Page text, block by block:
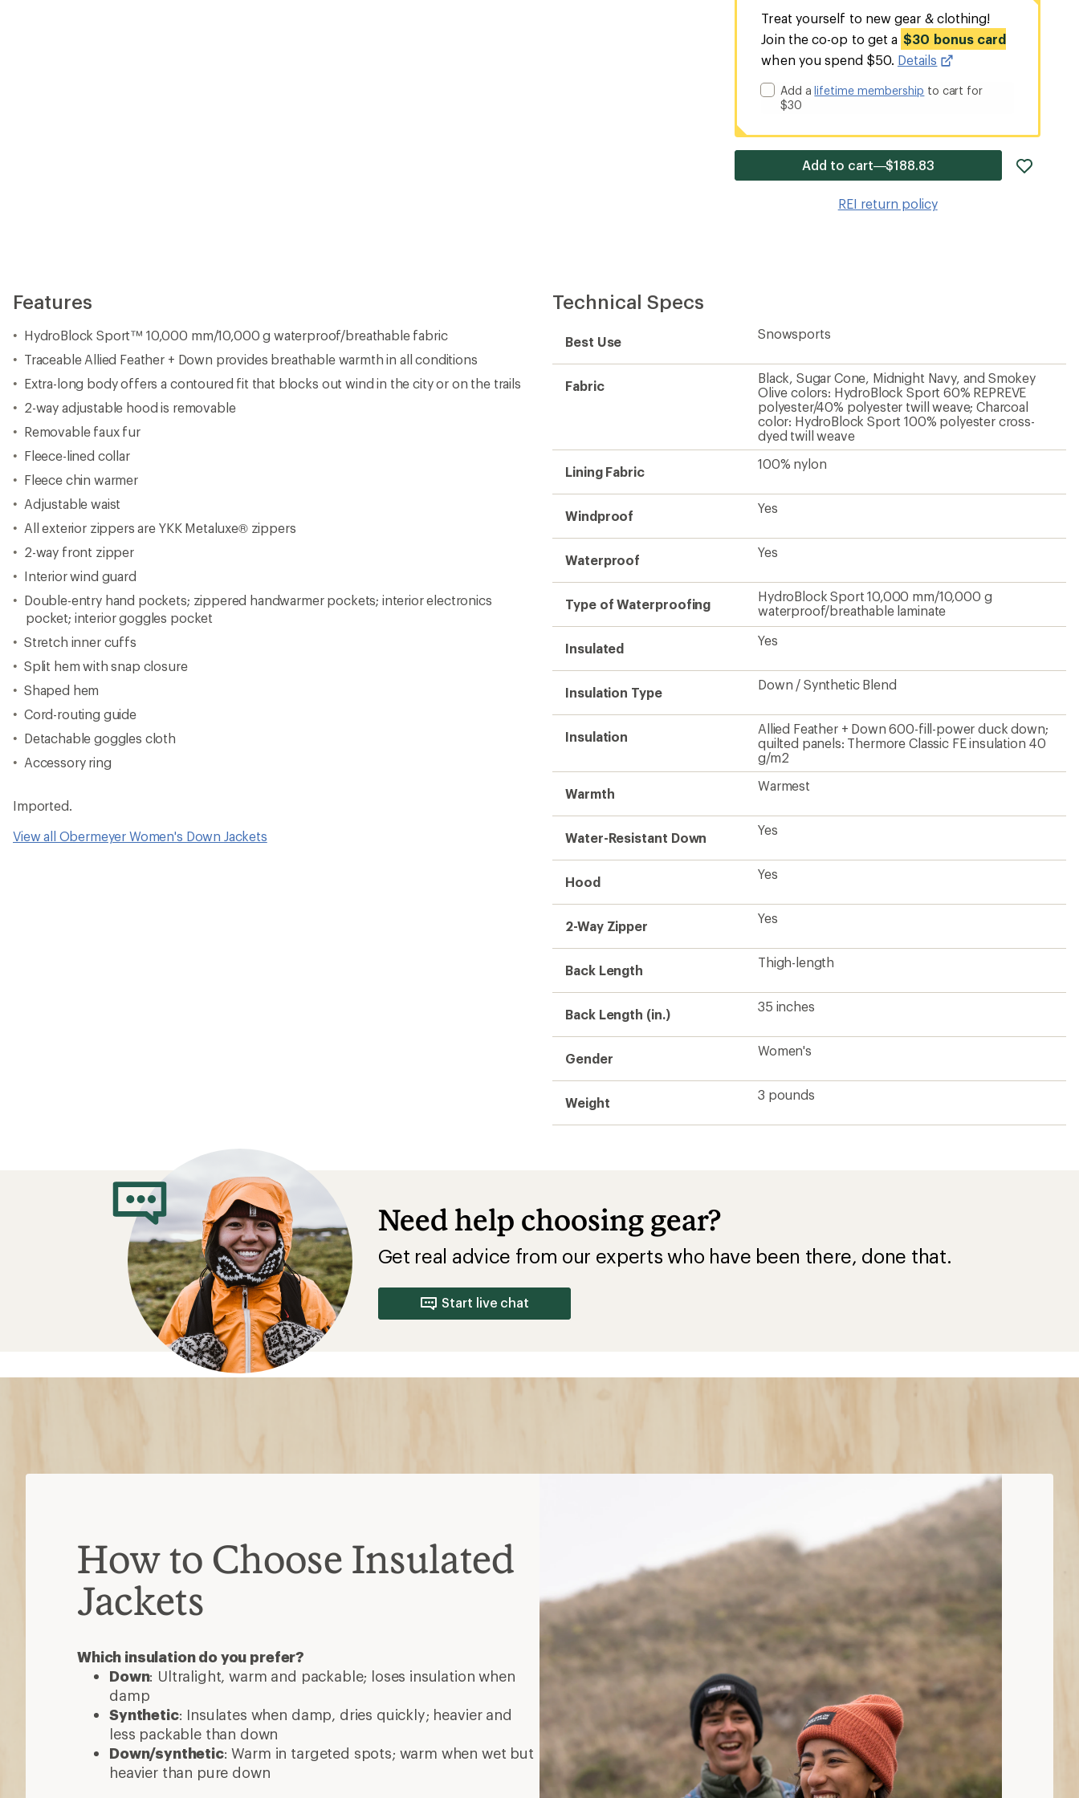
Treat yourself to new gear & clothing!
Join the co-op to get a $30 bonus card
when you spend $50. Details
Add alifetime membership to cart for
$30
Add to cart—$188.83
REI return policy
Features
HydroBlock Sport™ 10,000 mm/10,000 g waterproof/breathable fabric
Traceable Allied Feather + Down provides breathable warmth in all conditions
Extra-long body offers a contoured fit that blocks out wind in the city or on the trails
2-way adjustable hood is removable
Removable faux fur
Fleece-lined collar
Fleece chin warmer
Adjustable waist
All exterior zippers are YKK Metaluxe® zippers
2-way front zipper
Interior wind guard
Double-entry hand pockets; zippered handwarmer pockets; interior electronics
pocket; interior goggles pocket
Stretch inner cuffs
Split hem with snap closure
Shaped hem
Cord-routing guide
Detachable goggles cloth
Accessory ring
Imported.
View all Obermeyer Women's Down Jackets
Technical Specs
Best Use
Snowsports
Fabric
Black, Sugar Cone, Midnight Navy, and Smokey
Olive colors: HydroBlock Sport 60% REPREVE
polyester/40% polyester twill weave; Charcoal
color: HydroBlock Sport 100% polyester cross-
dyed twill weave
Lining Fabric
100% nylon
Windproof
Yes
Waterproof
Yes
Type of Waterproofing
HydroBlock Sport 10,000 mm/10,000 g
waterproof/breathable laminate
Insulated
Yes
Insulation Type
Down / Synthetic Blend
Insulation
Allied Feather + Down 600-fill-power duck down;
quilted panels: Thermore Classic FE insulation 40
g/m2
Warmth
Warmest
Water-Resistant Down
Yes
Hood
Yes
2-Way Zipper
Yes
Back Length
Thigh-length
Back Length (in.)
35 inches
Gender
Women's
Weight
3 pounds
Need help choosing gear?
Get real advice from our experts who have been there, done that.
Start live chat
How to Choose Insulated
Jackets
Which insulation do you prefer?
Down: Ultralight, warm and packable; loses insulation when
damp
Synthetic: Insulates when damp, dries quickly; heavier and
less packable than down
Down/synthetic: Warm in targeted spots; warm when wet but
heavier than pure down